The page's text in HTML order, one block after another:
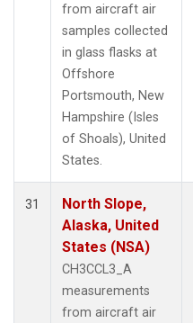
from aircraft air
samples collected
in glass flasks at
Offshore
Portsmouth, New
Hampshire (Isles
of Shoals), United
States.
31
North Slope,
Alaska, United
States (NSA)
CH3CCL3_A
measurements
from aircraft air